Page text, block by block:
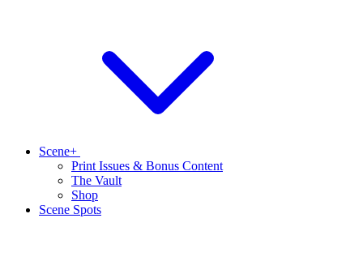
Scene+
Print Issues & Bonus Content
The Vault
Shop
Scene Spots